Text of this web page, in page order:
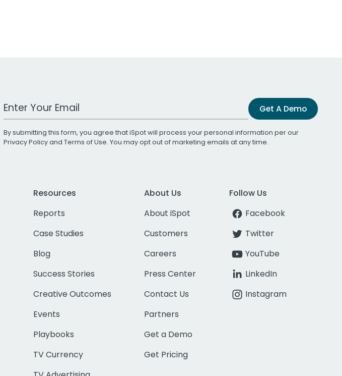
Work Email Address Get A Demo
By submitting this form, you agree that iSpot will process your personal information per our
Privacy Policyand Terms of Use. You may opt out of marketing emails at any time.
Resources
Reports
Case Studies
Blog
Success Stories
Creative Outcomes
Events
Playbooks
TV Currency
About Us
About iSpot
Customers
Careers
Press Center
Contact Us
Partners
Get a Demo
Get Pricing
Follow Us
Facebook
Twitter
YouTube
LinkedIn
Instagram